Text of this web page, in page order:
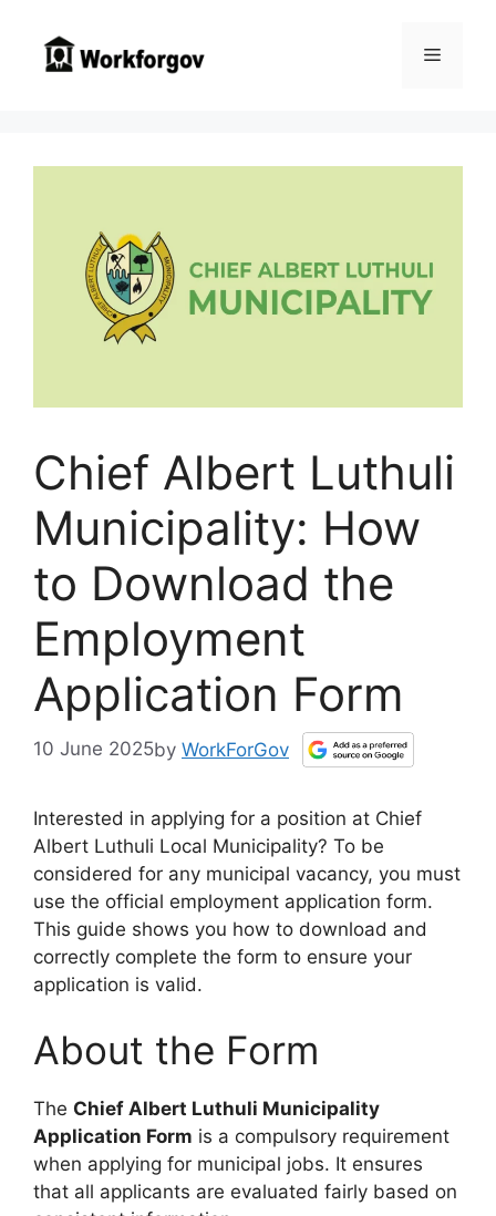
content
Menu
Chief Albert Luthuli
Municipality: How
to Download the
Employment
Application Form
10 June 2025by WorkForGov
Interested in applying for a position at Chief
Albert Luthuli Local Municipality? To be
considered for any municipal vacancy, you must
use the official employment application form.
This guide shows you how to download and
correctly complete the form to ensure your
application is valid.
About the Form
The Chief Albert Luthuli Municipality
Application Form is a compulsory requirement
when applying for municipal jobs. It ensures
that all applicants are evaluated fairly based on